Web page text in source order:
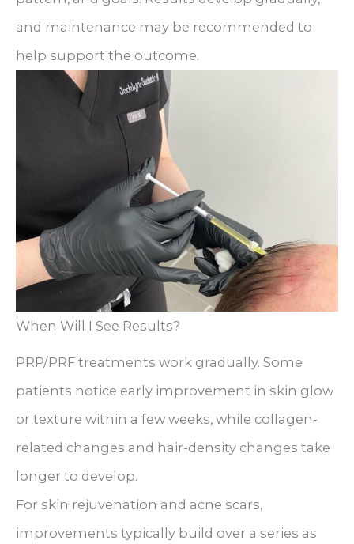
and maintenance may be recommended to
help support the outcome.
When Will I See Results?
PRP/PRF treatments work gradually. Some
patients notice early improvement in skin glow
or texture within a few weeks, while collagen-
related changes and hair-density changes take
longer to develop.
For skin rejuvenation and acne scars,
improvements typically build over a series as